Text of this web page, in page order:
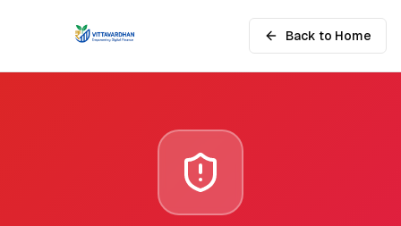
Back to Home